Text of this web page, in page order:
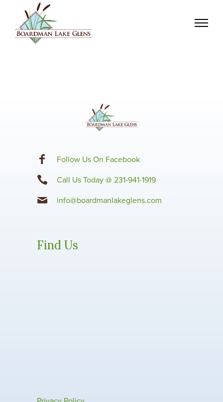
Follow Us On Facebook
Call Us Today @ 231-941-1919
info@boardmanlakeglens.com
Find Us